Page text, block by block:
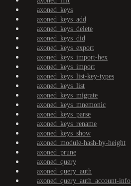
axoned_keys
axoned_keys_add
axoned_keys_delete
axoned_keys_did
axoned_keys_export
axoned_keys_import-hex
axoned_keys_import
axoned_keys_list-key-types
axoned_keys_list
axoned_keys_migrate
axoned_keys_mnemonic
axoned_keys_parse
axoned_keys_rename
axoned_keys_show
axoned_module-hash-by-height
axoned_prune
axoned_query
axoned_query_auth
axoned_query_auth_account-info